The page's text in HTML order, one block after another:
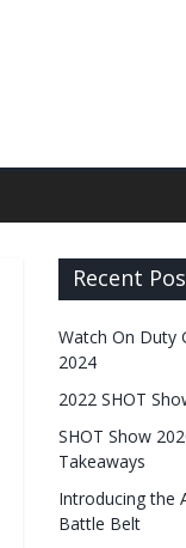
Recent
Watch On Duty
2024
2022 SHOT
SHOT Show
Takeaways
Introducing the
Battle Belt